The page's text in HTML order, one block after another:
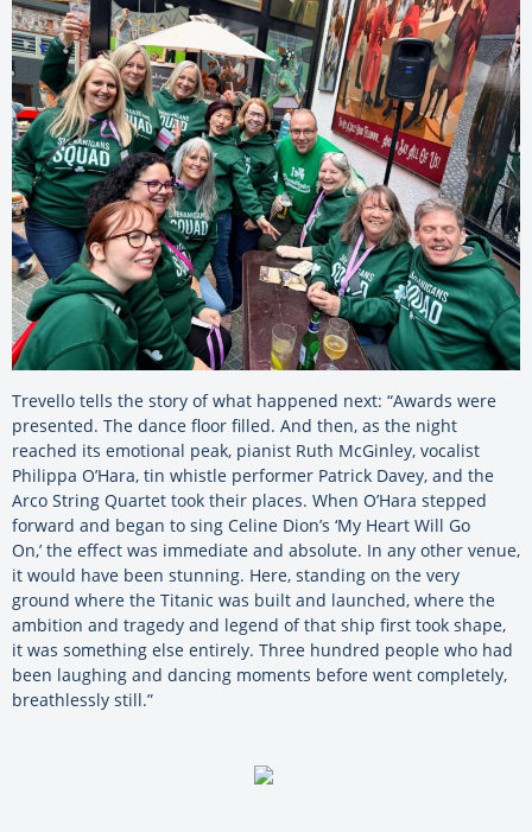
Trevello tells the story of what happened next: “Awards were
presented. The dance floor filled. And then, as the night
reached its emotional peak, pianist Ruth McGinley, vocalist
Philippa O’Hara, tin whistle performer Patrick Davey, and the
Arco String Quartet took their places. When O’Hara stepped
forward and began to sing Celine Dion’s ‘My Heart Will Go
On,’ the effect was immediate and absolute. In any other venue,
it would have been stunning. Here, standing on the very
ground where the Titanic was built and launched, where the
ambition and tragedy and legend of that ship first took shape,
it was something else entirely. Three hundred people who had
been laughing and dancing moments before went completely,
breathlessly still.”